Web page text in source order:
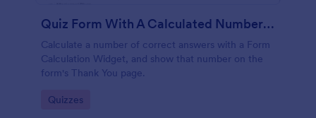
Quiz Form With A Calculated Number Of Correct Answers
Calculate a number of correct answers with a Form
Calculation Widget, and show that number on the
form's Thank You page.
Go to Category:
Quizzes